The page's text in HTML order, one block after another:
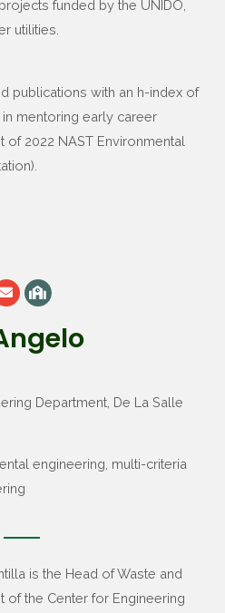
funded by the UNIDO,
utilities.
publications with an h-index of
mentoring early career
of 2022 NAST Environmental
Department, De La Salle
engineering, multi-criteria
is the Head of Waste and
of the Center for Engineering